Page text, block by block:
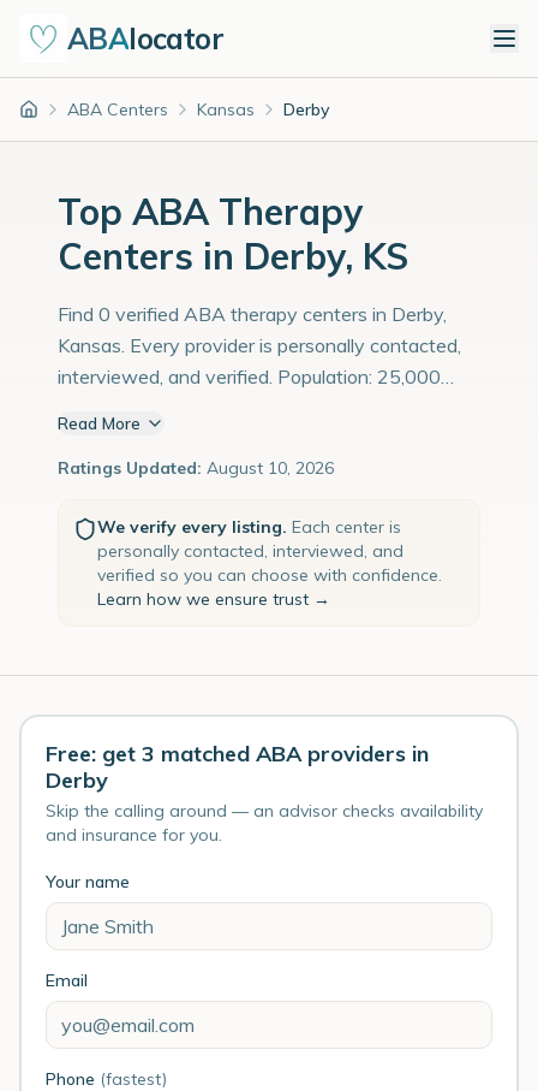
ABAlocator
Home ABA Centers Kansas Derby
Top ABA Therapy
Centers in Derby, KS
Find 0 verified ABA therapy centers in Derby,
Kansas. Every provider is personally contacted,
interviewed, and verified. Population: 25,000
Read More
Ratings Updated: August 10, 2026
We verify every listing. Each center is
personally contacted, interviewed, and
verified so you can choose with confidence.
Learn how we ensure trust →
Free: get 3 matched ABA providers in
Derby
Skip the calling around — an advisor checks availability
and insurance for you.
Your name
Email
Phone (fastest)